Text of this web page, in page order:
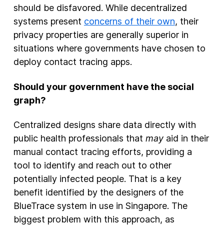
should be disfavored. While decentralized
systems present concerns of their own, their
privacy properties are generally superior in
situations where governments have chosen to
deploy contact tracing apps.
Should your government have the social
graph?
Centralized designs share data directly with
public health professionals that mayaid in their
manual contact tracing efforts, providing a
tool to identify and reach out to other
potentially infected people. That is a key
benefit identified by the designers of the
BlueTrace system in use in Singapore. The
biggest problem with this approach, as